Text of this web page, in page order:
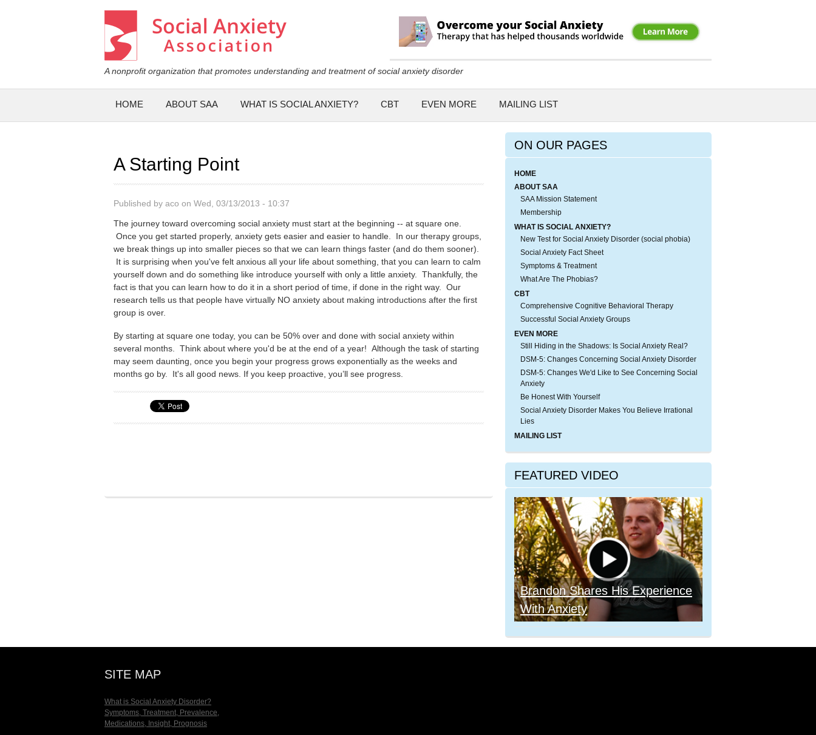
A nonprofit organization that promotes understanding and treatment of social anxiety disorder
Main menu
HOME ABOUT SAA WHAT IS SOCIAL ANXIETY? CBT EVEN MORE MAILING LIST
A Starting Point
Published by aco on Wed, 03/13/2013 - 10:37
The journey toward overcoming social anxiety must start at the beginning -- at square one.
Once you get started properly, anxiety gets easier and easier to handle. In our therapy groups,
we break things up into smaller pieces so that we can learn things faster (and do them sooner).
It is surprising when you've felt anxious all your life about something, that you can learn to calm
yourself down and do something like introduce yourself with only a little anxiety. Thankfully, the
fact is that you can learn how to do it in a short period of time, if done in the right way. Our
research tells us that people have virtually NO anxiety about making introductions after the first
group is over.
By starting at square one today, you can be 50% over and done with social anxiety within
several months. Think about where you'd be at the end of a year! Although the task of starting
may seem daunting, once you begin your progress grows exponentially as the weeks and
months go by. It's all good news. If you keep proactive, you’ll see progress.
ON OUR PAGES
HOME
ABOUT SAA
SAA Mission Statement
Membership
WHAT IS SOCIAL ANXIETY?
New Test for Social Anxiety Disorder (social phobia)
Social Anxiety Fact Sheet
Symptoms & Treatment
What Are The Phobias?
CBT
Comprehensive Cognitive Behavioral Therapy
Successful Social Anxiety Groups
EVEN MORE
Still Hiding in the Shadows: Is Social Anxiety Real?
DSM-5: Changes Concerning Social Anxiety Disorder
DSM-5: Changes We'd Like to See Concerning Social
Anxiety
Be Honest With Yourself
Social Anxiety Disorder Makes You Believe Irrational
Lies
MAILING LIST
FEATURED VIDEO
Brandon Shares His Experience
With Anxiety
SITE MAP
What is Social Anxiety Disorder?
Symptoms, Treatment, Prevalence,
Medications, Insight, Prognosis